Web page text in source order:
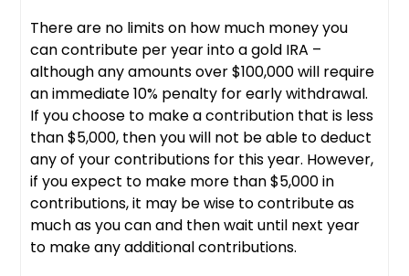
There are no limits on how much money you
can contribute per year into a gold IRA –
although any amounts over $100,000 will require
an immediate 10% penalty for early withdrawal.
If you choose to make a contribution that is less
than $5,000, then you will not be able to deduct
any of your contributions for this year. However,
if you expect to make more than $5,000 in
contributions, it may be wise to contribute as
much as you can and then wait until next year
to make any additional contributions.